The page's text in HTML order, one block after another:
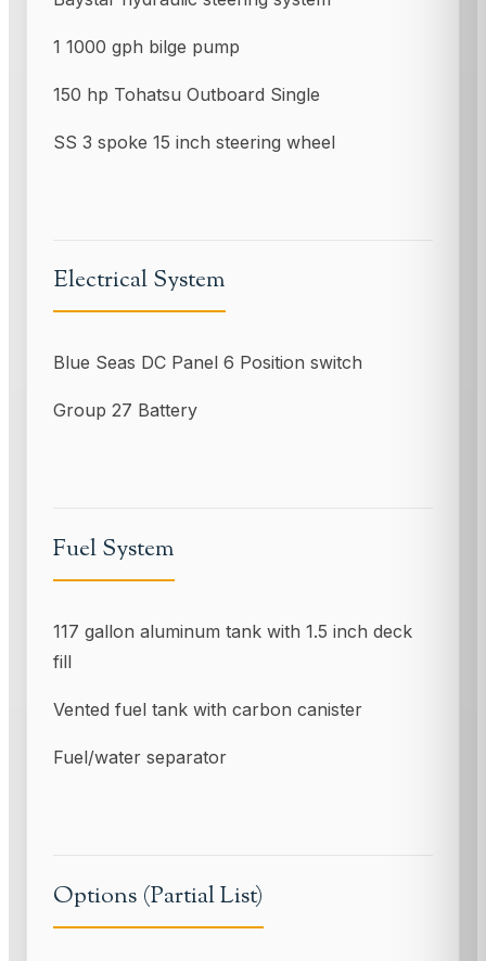
1 1000 gph bilge pump
150 hp Tohatsu Outboard Single
SS 3 spoke 15 inch steering wheel
Electrical System
Blue Seas DC Panel 6 Position switch
Group 27 Battery
Fuel System
117 gallon aluminum tank with 1.5 inch deck
fill
Vented fuel tank with carbon canister
Fuel/water separator
Options (Partial List)